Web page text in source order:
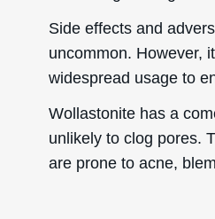
Side effects and
uncommon. However,
widespread usage to
Wollastonite has a
unlikely to clog pores.
are prone to acne,